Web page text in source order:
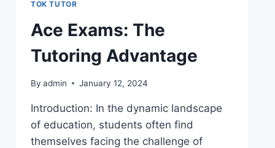
TOK TUTOR
Ace Exams: The
Tutoring Advantage
By admin January 12, 2024
Introduction: In the dynamic landscape
of education, students often find
themselves facing the challenge of